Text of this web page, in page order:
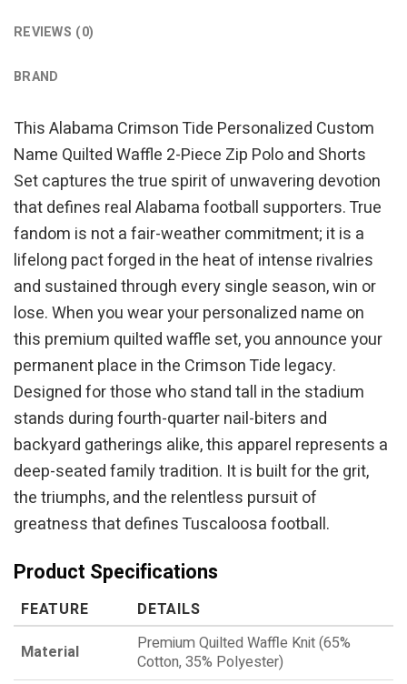
REVIEWS (0)
BRAND
This Alabama Crimson Tide Personalized Custom
Name Quilted Waffle 2-Piece Zip Polo and Shorts
Set captures the true spirit of unwavering devotion
that defines real Alabama football supporters. True
fandom is not a fair-weather commitment; it is a
lifelong pact forged in the heat of intense rivalries
and sustained through every single season, win or
lose. When you wear your personalized name on
this premium quilted waffle set, you announce your
permanent place in the Crimson Tide legacy.
Designed for those who stand tall in the stadium
stands during fourth-quarter nail-biters and
backyard gatherings alike, this apparel represents a
deep-seated family tradition. It is built for the grit,
the triumphs, and the relentless pursuit of
greatness that defines Tuscaloosa football.
Product Specifications
FEATURE
DETAILS
Material
Premium Quilted Waffle Knit (65%
Cotton, 35% Polyester)